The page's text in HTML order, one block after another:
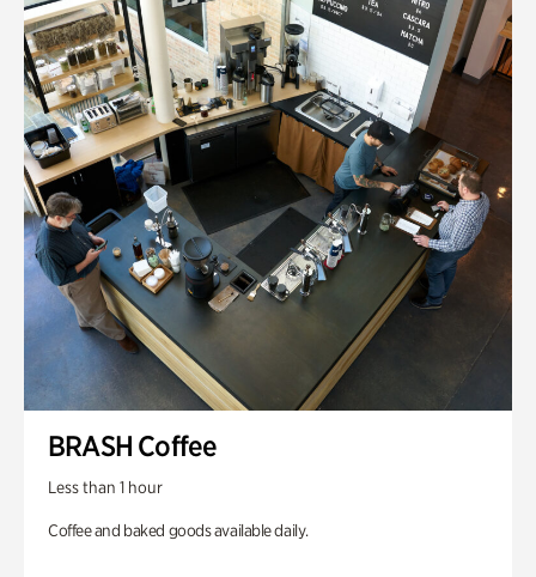
BRASH Coffee
Less than 1 hour
Coffee and baked goods available daily.